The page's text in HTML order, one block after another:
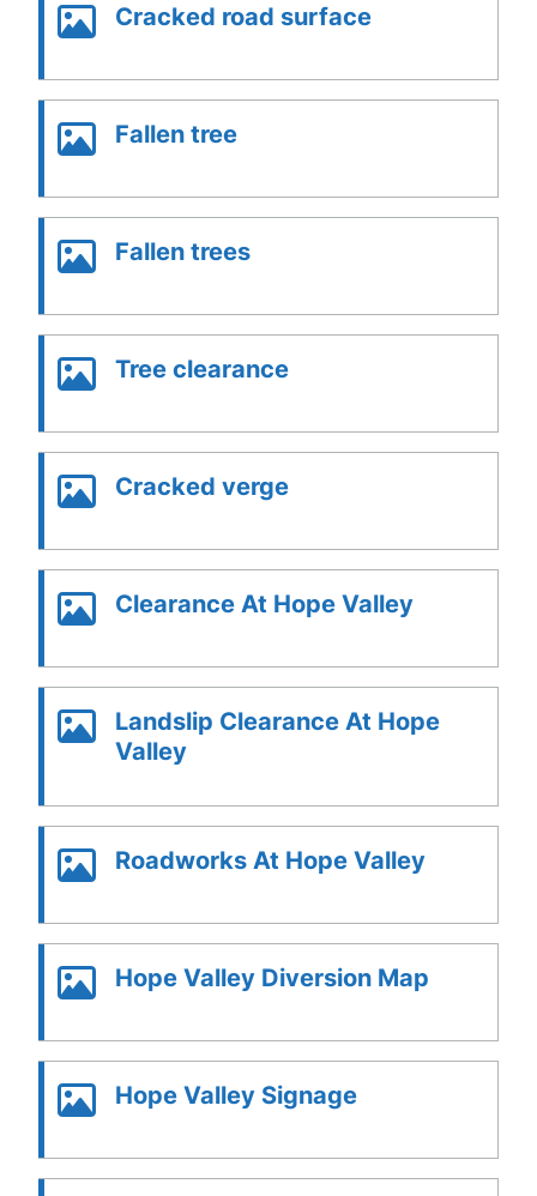
Cracked road surface
Fallen tree
Fallen trees
Tree clearance
Cracked verge
Clearance At Hope Valley
Landslip Clearance At Hope
Valley
Roadworks At Hope Valley
Hope Valley Diversion Map
Hope Valley Signage